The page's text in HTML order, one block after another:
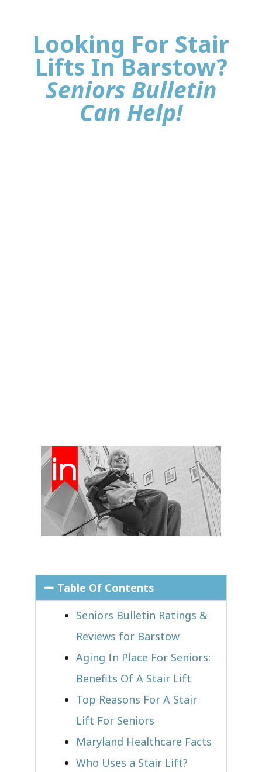
Looking For Stair
Lifts In Barstow?
Seniors Bulletin
Can Help!
Table Of Contents
Seniors Bulletin Ratings &
Reviews for Barstow
Aging In Place For Seniors:
Benefits Of A Stair Lift
Top Reasons For A Stair
Lift For Seniors
Maryland Healthcare Facts
Who Uses a Stair Lift?​